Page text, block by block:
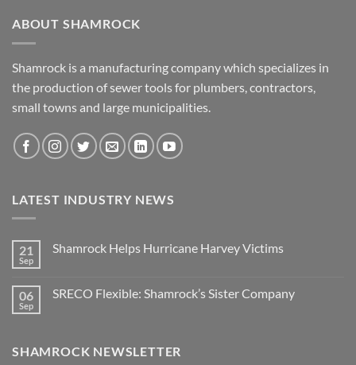
ABOUT SHAMROCK
Shamrock is a manufacturing company which specializes in
the production of sewer tools for plumbers, contractors,
small towns and large municipalities.
LATEST INDUSTRY NEWS
21
Sep
Shamrock Helps Hurricane Harvey Victims
Shamrock
06
Sep
SRECO Flexible: Shamrock’s Sister Company
Flexible:
SHAMROCK NEWSLETTER